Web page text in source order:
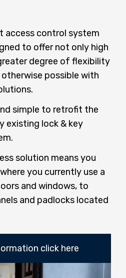
access control system
to offer not only high
degree of flexibility
possible with
simple to retrofit the
existing lock & key
solution means you
you currently use a
and windows, to
and padlocks located
click here